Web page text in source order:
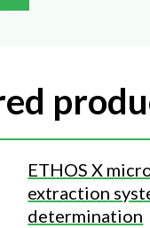
ETHOS X
extraction
determination